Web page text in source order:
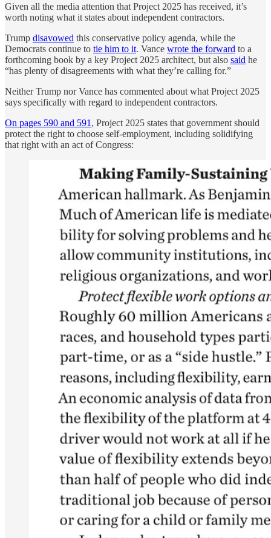
Given all the media attention that Project 2025 has received, it’s
worth noting what it states about independent contractors.
Trump disavowed this conservative policy agenda, while the
Democrats continue to tie him to it. Vance wrote the forward to a
forthcoming book by a key Project 2025 architect, but also said he
“has plenty of disagreements with what they’re calling for.”
Neither Trump nor Vance has commented about what Project 2025
says specifically with regard to independent contractors.
On pages 590 and 591 , Project 2025 states that government should
protect the right to choose self-employment, including solidifying
that right with an act of Congress: